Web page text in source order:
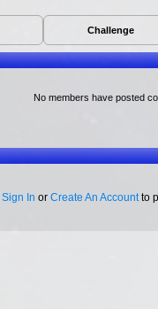
Challenge
No members have posted
Sign In or Create An Accountto